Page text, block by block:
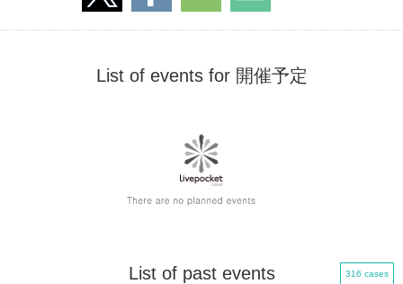
List of events for 開催予定
List of past events 316 cases